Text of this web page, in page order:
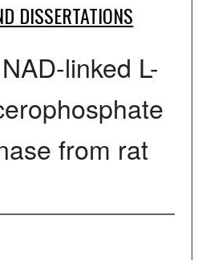
DISSERTATIONS
linked L-
from rat